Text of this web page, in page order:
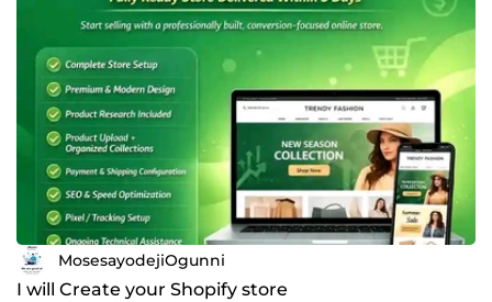
MosesayodejiOgunni
I will Create your Shopify store